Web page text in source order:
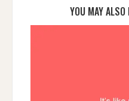
YOU MAY